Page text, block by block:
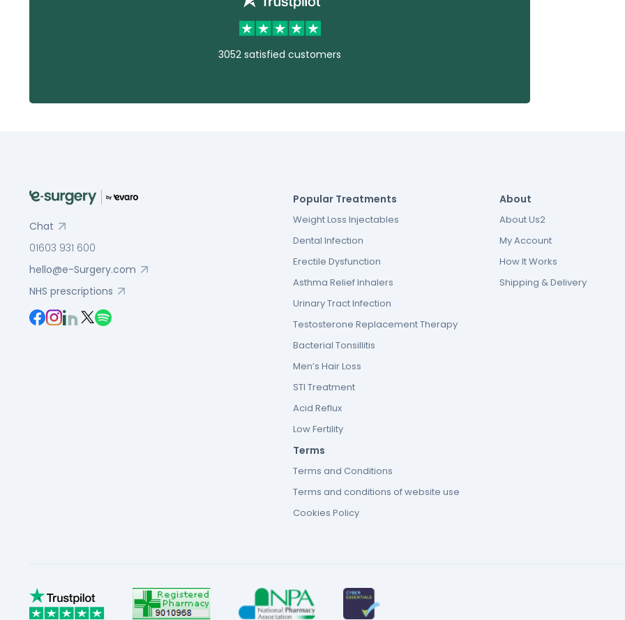
3052 satisfied customers
Chat
01603 931 600
hello@e-Surgery.com
NHS prescriptions
Popular Treatments
Weight Loss Injectables
Dental Infection
Erectile Dysfunction
Asthma Relief Inhalers
Urinary Tract Infection
Testosterone Replacement Therapy
Bacterial Tonsillitis
Men’s Hair Loss
STI Treatment
Acid Reflux
Low Fertility
About
About Us2
My Account
How It Works
Shipping & Delivery
Terms
Terms and Conditions
Terms and conditions of website use
Cookies Policy